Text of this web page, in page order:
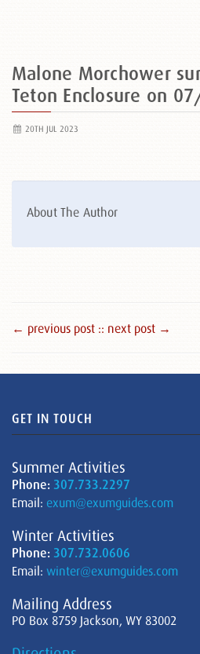
Malone Morchower
Teton Enclosure on
20TH JUL 2023
About The Author
← previous post :: next post →
GET IN TOUCH
Summer Activities
Phone: 307.733.2297
Email: exum@exumguides.com
Winter Activities
Phone: 307.732.0606
Email: winter@exumguides.com
Mailing Address
PO Box 8759 Jackson, WY 83002